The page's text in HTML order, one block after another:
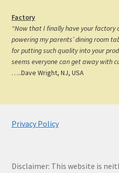
Factory
“Now that I finally have your factory
powering my parents’ dining room
for putting such quality into your
seems everyone can get away with
…..Dave Wright, NJ, USA
Privacy Policy
Disclaimer: This website is